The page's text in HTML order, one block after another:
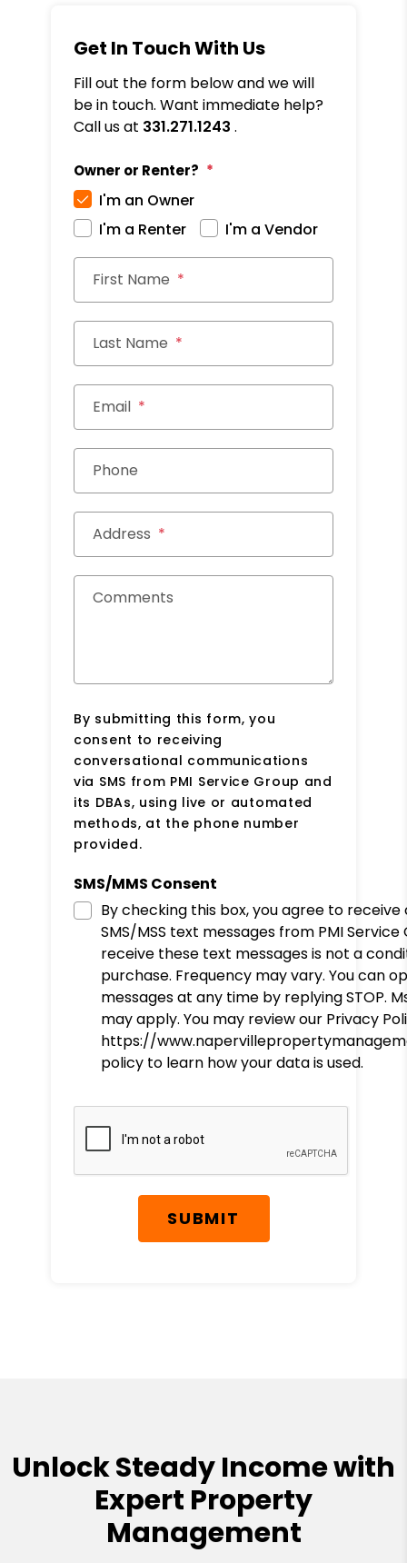
Get In Touch With Us
Fill out the form below and we will
be in touch. Want immediate help?
Call us at 331.271.1243 .
Owner or Renter?
I'm an Owner
I'm a Renter
I'm a Vendor
First Name
Last Name
Email
Phone
Address
Comments
By submitting this form, you
consent to receiving
conversational communications
via SMS from PMI Service Group and
its DBAs, using live or automated
methods, at the phone number
provided.
SMS/MMS Consent
By checking this box, you agree to
SMS/MSS text messages from PMI
receive these text messages is not a
purchase. Frequency may vary. You can
messages at any time by replying STOP.
may apply. You may review our Privacy
https://
policy to learn how your data is used.
Submit
SUBMIT
Unlock Steady Income with
Expert Property
Management